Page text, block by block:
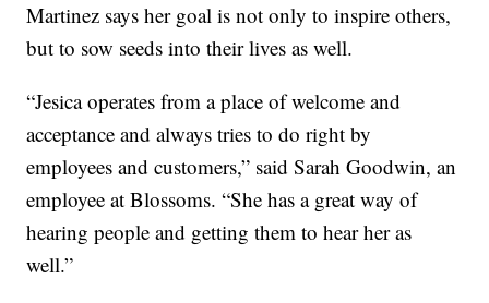
Martinez says her goal is not only to inspire others,
but to sow seeds into their lives as well.
“Jesica operates from a place of welcome and
acceptance and always tries to do right by
employees and customers,” said Sarah Goodwin, an
employee at Blossoms. “She has a great way of
hearing people and getting them to hear her as
well.”